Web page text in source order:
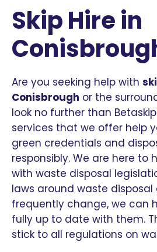
Skip Hire in
Are you seeking help with
Conisbrough or the
look no further than
services that we offer help
green credentials and
responsibly. We are here to
with waste disposal
laws around waste
frequently change, we can
fully up to date with them.
stick to all regulations on